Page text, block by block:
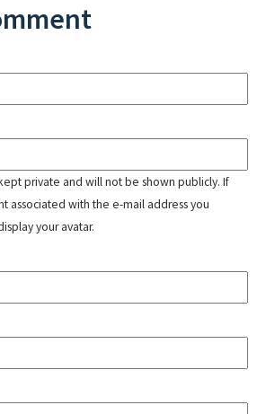
private and will not be shown publicly. If
associated with the e-mail address you
your avatar.